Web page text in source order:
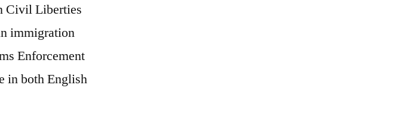
Civil Liberties
immigration
Enforcement
in both English